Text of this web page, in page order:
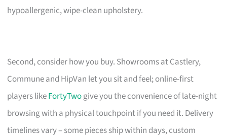
hypoallergenic, wipe-clean upholstery.
Second, consider how you buy. Showrooms at Castlery,
Commune and HipVan let you sit and feel; online-first
players likeFortyTwogive you the convenience of late-night
browsing with a physical touchpoint if you need it. Delivery
timelines vary – some pieces ship within days, custom